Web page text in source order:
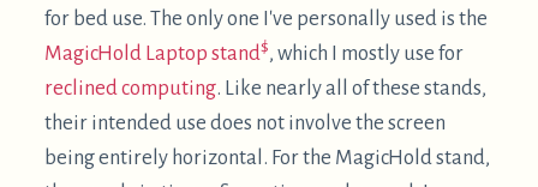
Justin Craig-Kuhn, titled"DIY Supine Workstation".
He kindly gave me permission to reuse his photo
here: